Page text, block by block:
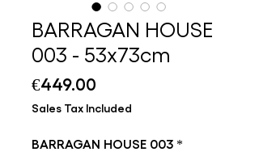
BARRAGAN HOUSE
003 - 53x73cm
€449.00
Sales Tax Included
BARRAGAN HOUSE 003 *